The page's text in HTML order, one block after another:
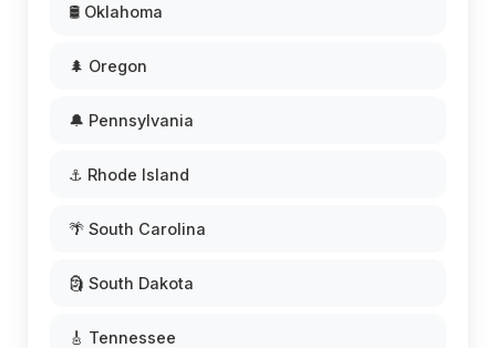
🛢️ Oklahoma
🌲 Oregon
🔔 Pennsylvania
⚓ Rhode Island
🌴 South Carolina
🗿 South Dakota
🎸 Tennessee